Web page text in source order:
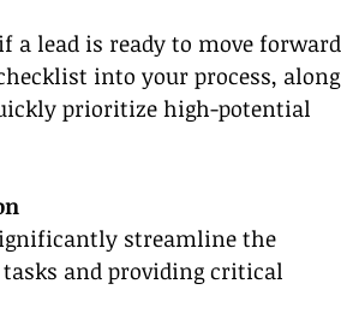
a lead is ready to move forward
into your process, along
prioritize high-potential
streamline the
and providing critical